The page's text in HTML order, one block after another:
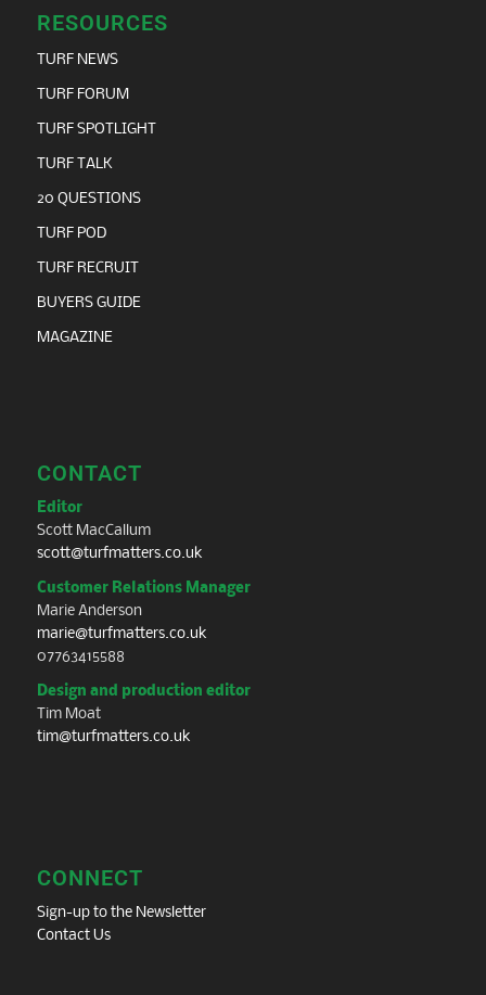
RESOURCES
TURF NEWS
TURF FORUM
TURF SPOTLIGHT
TURF TALK
20 QUESTIONS
TURF POD
TURF RECRUIT
BUYERS GUIDE
MAGAZINE
CONTACT
Editor
Scott MacCallum
scott@turfmatters.co.uk
Customer Relations Manager
Marie Anderson
marie@turfmatters.co.uk
07763415588
Design and production editor
Tim Moat
tim@turfmatters.co.uk
CONNECT
Sign-up to the Newsletter
Contact Us